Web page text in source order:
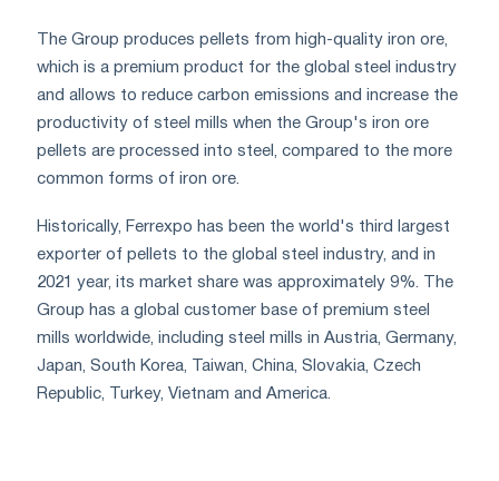
The Group produces pellets from high-quality iron ore,
which is a premium product for the global steel industry
and allows to reduce carbon emissions and increase the
productivity of steel mills when the Group's iron ore
pellets are processed into steel, compared to the more
common forms of iron ore.
Historically, Ferrexpo has been the world's third largest
exporter of pellets to the global steel industry, and in
2021 year, its market share was approximately 9%. The
Group has a global customer base of premium steel
mills worldwide, including steel mills in Austria, Germany,
Japan, South Korea, Taiwan, China, Slovakia, Czech
Republic, Turkey, Vietnam and America.